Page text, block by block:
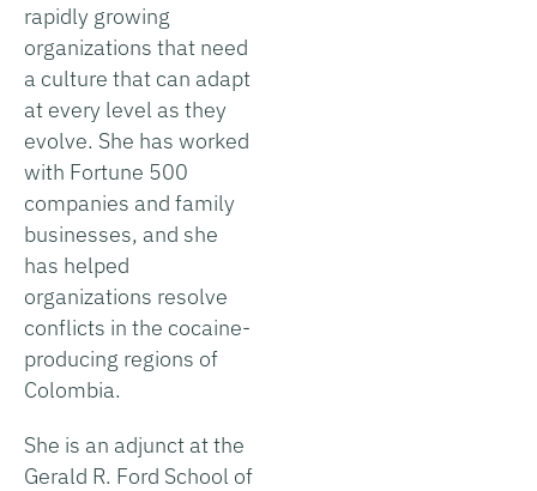
rapidly growing
organizations that need
a culture that can adapt
at every level as they
evolve. She has worked
with Fortune 500
companies and family
businesses, and she
has helped
organizations resolve
conflicts in the cocaine-
producing regions of
Colombia.
She is an adjunct at the
Gerald R. Ford School of